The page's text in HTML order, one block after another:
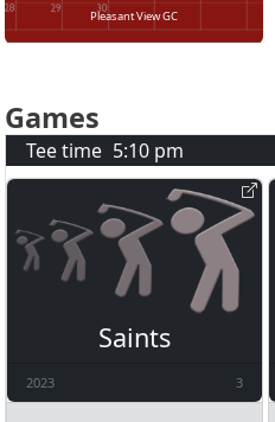
Pleasant View GC
Games
Tee time 5:10 pm
Saints
2023 3